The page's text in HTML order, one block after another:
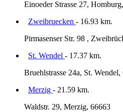
Einoeder Strasse 27,
Zweibruecken - 16.93 km.
Pirmasenser Str. 98 ,
St. Wendel - 17.37 km.
Bruehlstrasse 24a, St. Wendel,
Merzig - 21.59 km.
Waldstr. 29, Merzig, 66663